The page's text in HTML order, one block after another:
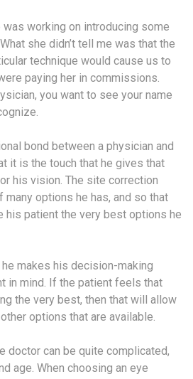
was working on introducing some
she didn’t tell me was that the
technique would cause us to
paying her in commissions.
you want to see your name
bond between a physician and
it is the touch that he gives that
his vision. The site correction
options he has, and so that
his patient the very best options he
makes his decision-making
in mind. If the patient feels that
the very best, then that will allow
options that are available.
doctor can be quite complicated,
age. When choosing an eye